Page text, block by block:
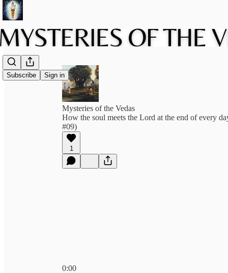
Subscribe Sign in
Mysteries of the Vedas
How the soul meets the Lord at the end of every
#09)
1
0:00